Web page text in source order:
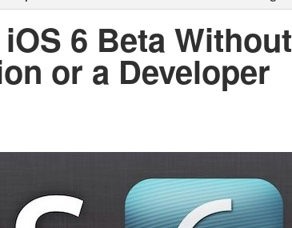
6 Beta Without
or a Developer